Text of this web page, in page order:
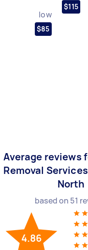
low
$85
$115
Average reviews
Removal
North
based on 51
4.86